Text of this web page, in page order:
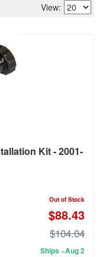
View:
Kit - 2001-
Out of Stock
$88.43
$104.04
Ships ~Aug 2